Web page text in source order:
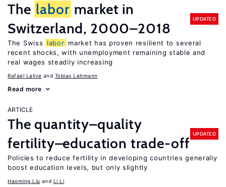
The labor market in
Switzerland, 2000–2018
UPDATED
The Swiss labor market has proven resilient to several
recent shocks, with unemployment remaining stable and
real wages steadily increasing
Rafael Lalive Tobias Lehmann
Read more
ARTICLE
The quantity–quality
fertility–education trade-off
UPDATED
Policies to reduce fertility in developing countries generally
boost education levels, but only slightly
Haoming Liu Li Li